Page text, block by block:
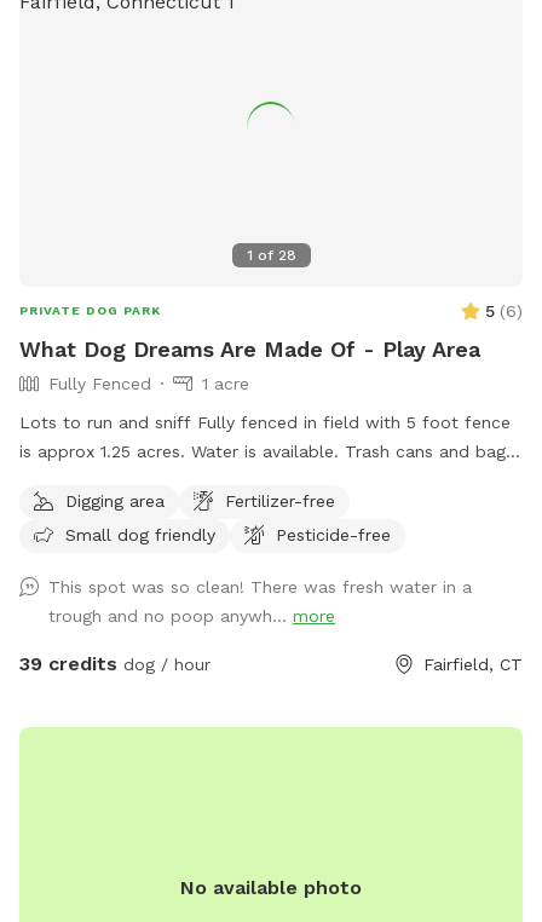
1 of 28
PRIVATE DOG PARK 5 (6)
What Dog Dreams Are Made Of - Play Area
Fully Fenced
1 acre
Lots to run and sniff Fully fenced in field with 5 foot fence
is approx 1.25 acres. Water is available. Trash cans and bags
also at $85/hour on Swimply (multiple dogs do not pay
more there.)
Digging area
Fertilizer-free
Small dog friendly
Pesticide-free
This spot was so clean! There was fresh water in a
trough and no poop anywh... more
39 credits dog / hour Fairfield, CT
No available photo